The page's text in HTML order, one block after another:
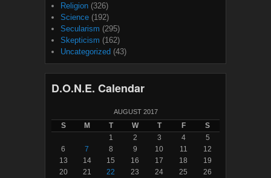
Religion (326)
Science (192)
Secularism (295)
Skepticism (162)
Uncategorized (43)
D.O.N.E. Calendar
AUGUST 2017
S M T W T F
S
1
2 3 4
5
6
7 8 9 10 11
12
13
14 15 16 17 18
19
20
21 22 23 24 25
26